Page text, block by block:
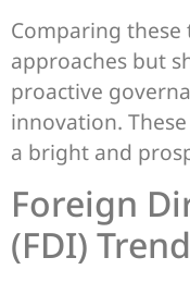
Comparing
approaches but
proactive
innovation.
a bright and
Foreign
(FDI)